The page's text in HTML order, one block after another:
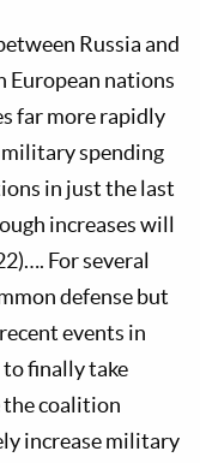
Russia and
European nations
far more rapidly
spending
in just the last
increases will
For several
defense but
events in
to finally take
coalition
increase military